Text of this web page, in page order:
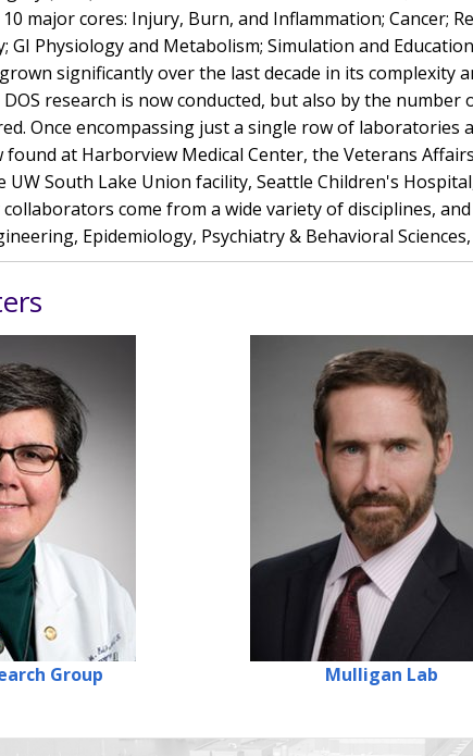
major cores: Injury, Burn, and Inflammation; Cancer;
GI Physiology and Metabolism; Simulation and
significantly over the last decade in its complexity
research is now conducted, but also by the
Once encompassing just a single row of laboratories
at Harborview Medical Center, the Veterans
UW South Lake Union facility, Seattle Children's
come from a wide variety of disciplines,
Epidemiology, Psychiatry & Behavioral
Group Mulligan Lab